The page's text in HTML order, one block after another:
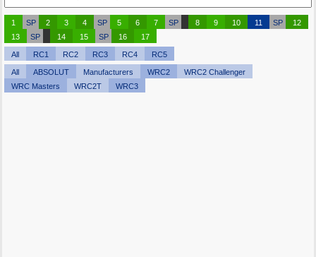
1 SP 2 3 4 SP 5 6 7 SP 8 9 10 11 SP
12
13
SP 14 15 SP 16 17
All RC1 RC2 RC3 RC4 RC5
All ABSOLUT Manufacturers WRC2
WRC2 Challenger
WRC Masters
WRC2T WRC3